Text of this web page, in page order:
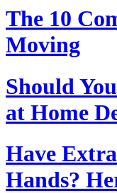
The 10
Moving
Should
at Home
Have
Hands?